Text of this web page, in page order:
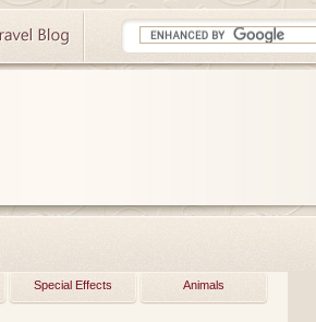
Special Effects Animals